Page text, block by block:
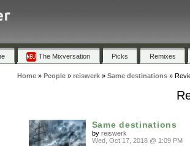
The Mixversation Picks Remixes
Home» People» reiswerk» Same destinations»
Same destinations
by reiswerk
Wed, Oct 17, 2018 @ 1:09 PM